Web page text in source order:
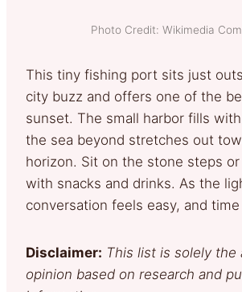
Photo Credit: Wikimedia
This tiny fishing port sits just
city buzz and offers one of the
sunset. The small harbor fills
the sea beyond stretches out
horizon. Sit on the stone steps
with snacks and drinks. As the
conversation feels easy, and
Disclaimer: This list is solely the
opinion based on research and